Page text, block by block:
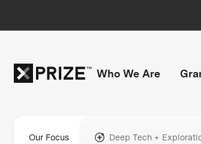
Who We Are
Our Focus Deep Tech +